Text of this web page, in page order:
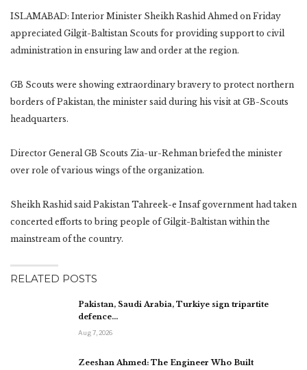
ISLAMABAD: Interior Minister Sheikh Rashid Ahmed on Friday
appreciated Gilgit-Baltistan Scouts for providing support to civil
administration in ensuring law and order at the region.
GB Scouts were showing extraordinary bravery to protect northern
borders of Pakistan, the minister said during his visit at GB-Scouts
headquarters.
Director General GB Scouts Zia-ur-Rehman briefed the minister
over role of various wings of the organization.
Sheikh Rashid said Pakistan Tahreek-e Insaf government had taken
concerted efforts to bring people of Gilgit-Baltistan within the
mainstream of the country.
RELATED POSTS
Pakistan, Saudi Arabia, Turkiye sign tripartite
defence…
Aug 7, 2026
Zeeshan Ahmed: The Engineer Who Built